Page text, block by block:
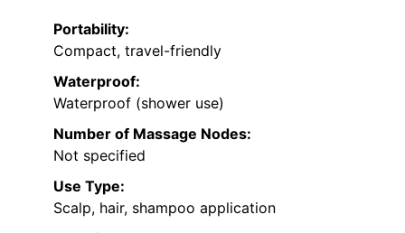
Portability:
Compact, travel-friendly
Waterproof:
Waterproof (shower use)
Number of Massage Nodes:
Not specified
Use Type:
Scalp, hair, shampoo application